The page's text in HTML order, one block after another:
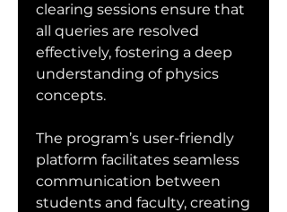
clearing sessions ensure that
all queries are resolved
effectively, fostering a deep
understanding of physics
concepts.
The program’s user-friendly
platform facilitates seamless
communication between
students and faculty, creating